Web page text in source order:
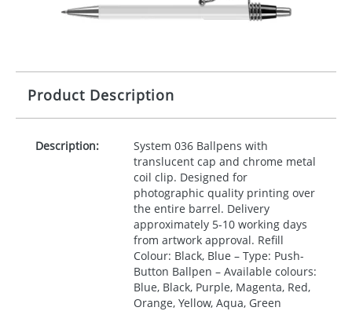
Product Description
Description:
System 036 Ballpens with
translucent cap and chrome metal
coil clip. Designed for
photographic quality printing over
the entire barrel. Delivery
approximately 5-10 working days
from artwork approval. Refill
Colour: Black, Blue – Type: Push-
Button Ballpen – Available colours:
Blue, Black, Purple, Magenta, Red,
Orange, Yellow, Aqua, Green